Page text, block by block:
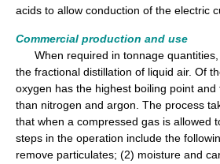
acids to allow conduction of the electric
Commercial production and use
When required in tonnage quantities,
the fractional distillation of liquid air. Of
oxygen has the highest boiling point
than nitrogen and argon. The process
that when a compressed gas is allowed
steps in the operation include the
remove particulates; (2) moisture and